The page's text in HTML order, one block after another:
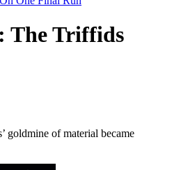
The Triffids
goldmine of material became